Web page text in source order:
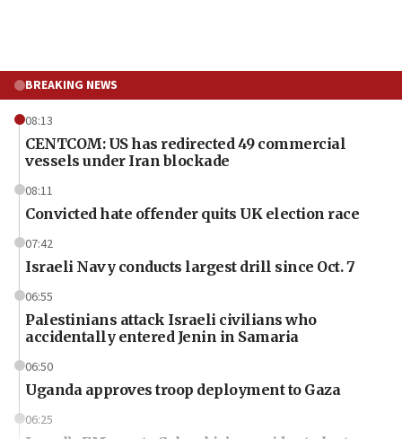
BREAKING NEWS
08:13
CENTCOM: US has redirected 49 commercial
vessels under Iran blockade
08:11
Convicted hate offender quits UK election race
07:42
Israeli Navy conducts largest drill since Oct. 7
06:55
Palestinians attack Israeli civilians who
accidentally entered Jenin in Samaria
06:50
Uganda approves troop deployment to Gaza
06:25